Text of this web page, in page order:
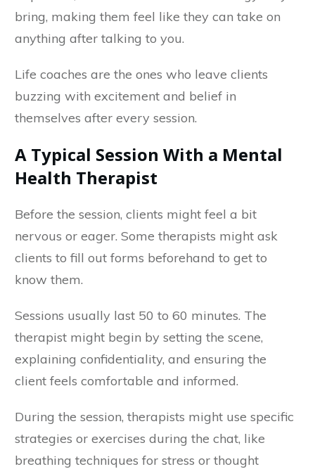
bring, making them feel like they can take on
anything after talking to you.
Life coaches are the ones who leave clients
buzzing with excitement and belief in
themselves after every session.
A Typical Session With a Mental
Health Therapist
Before the session, clients might feel a bit
nervous or eager. Some therapists might ask
clients to fill out forms beforehand to get to
know them.
Sessions usually last 50 to 60 minutes. The
therapist might begin by setting the scene,
explaining confidentiality, and ensuring the
client feels comfortable and informed.
During the session, therapists might use specific
strategies or exercises during the chat, like
breathing techniques for stress or thought